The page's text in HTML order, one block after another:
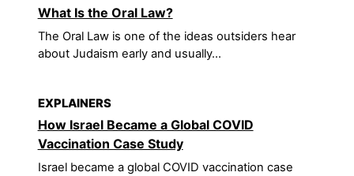
What Is the Oral Law?
The Oral Law is one of the ideas outsiders hear
about Judaism early and usually...
EXPLAINERS
How Israel Became a Global COVID
Vaccination Case Study
Israel became a global COVID vaccination case